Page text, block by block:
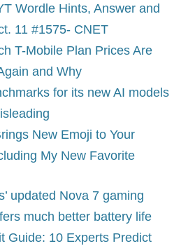
Wordle Hints, Answer and
11 #1575- CNET
T-Mobile Plan Prices Are
and Why
for its new AI models
New Emoji to Your
My New Favorite
updated Nova 7 gaming
much better battery life
Guide: 10 Experts Predict